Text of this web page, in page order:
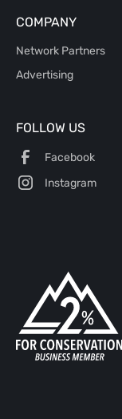
COMPANY
Network Partners
Advertising
FOLLOW US
Facebook
Instagram